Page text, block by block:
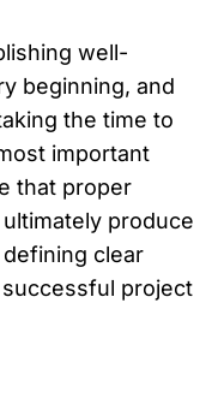
well-
beginning, and
the time to
important
that proper
produce
clear
project